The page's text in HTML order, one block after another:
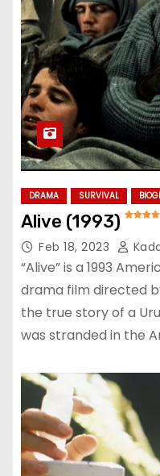
DRAMA SURVIVAL
Alive (1993)
Feb 18, 2023
“Alive” is a 1993
drama film directed
the true story of a
was stranded in the